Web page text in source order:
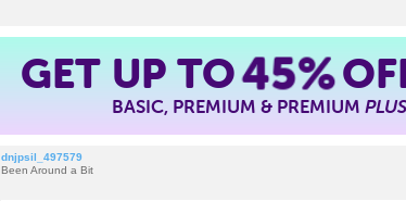
GET UP TO45%
BASIC, PREMIUM & PREMIUM
dnjpsil_497579
Been Around a Bit